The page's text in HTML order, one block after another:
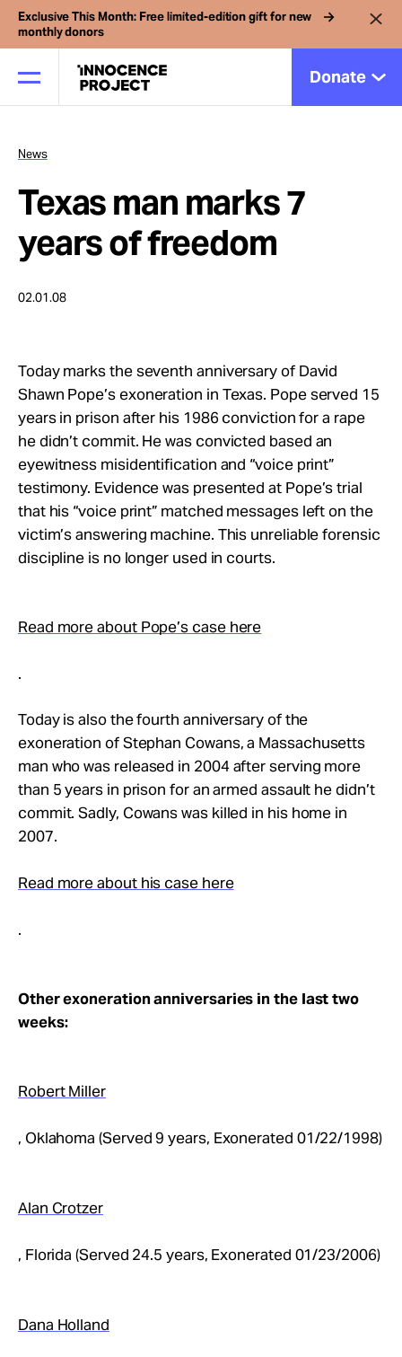
Exclusive This Month: Free limited-edition gift for new
monthly donors
Donate
Our Work
Issues
Cases
Take Action
About
News
Texas man marks 7
years of freedom
02.01.08
Today marks the seventh anniversary of David
Shawn Pope’s exoneration in Texas. Pope served 15
years in prison after his 1986 conviction for a rape
he didn’t commit. He was convicted based an
eyewitness misidentification and “voice print”
testimony. Evidence was presented at Pope’s trial
that his “voice print” matched messages left on the
victim’s answering machine. This unreliable forensic
discipline is no longer used in courts.
Read more about Pope’s case here
.
Today is also the fourth anniversary of the
exoneration of Stephan Cowans, a Massachusetts
man who was released in 2004 after serving more
than 5 years in prison for an armed assault he didn’t
commit. Sadly, Cowans was killed in his home in
2007.
Read more about his case here
.
Other exoneration anniversaries in the last two
weeks:
Robert Miller
, Oklahoma (Served 9 years, Exonerated 01/22/1998)
Alan Crotzer
, Florida (Served 24.5 years, Exonerated 01/23/2006)
Dana Holland